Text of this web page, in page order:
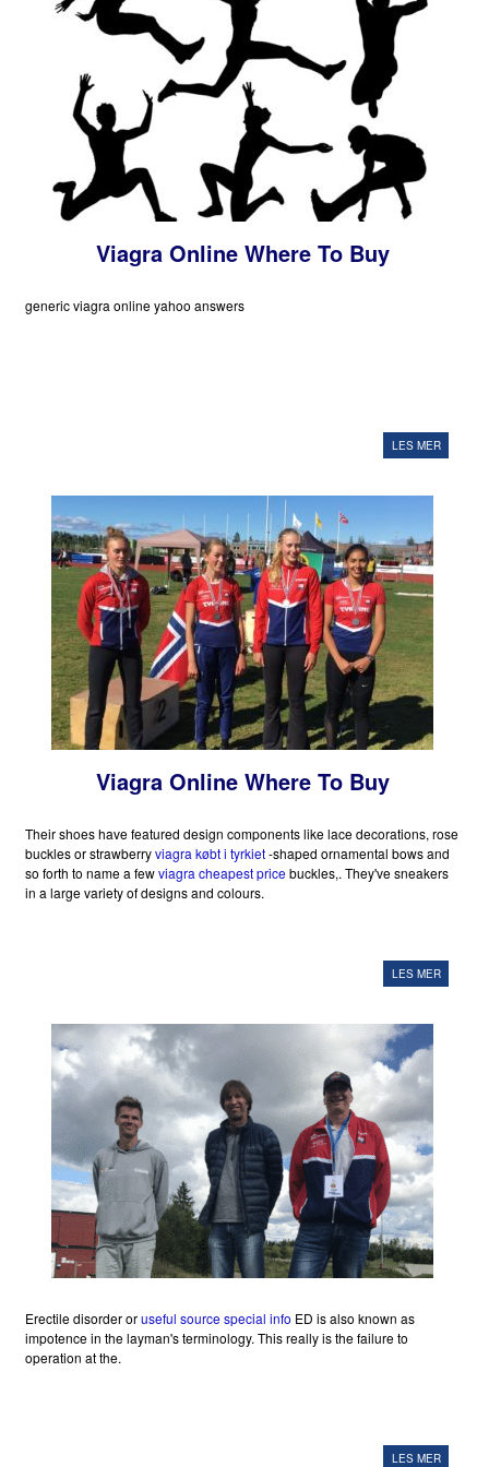
Viagra Online Where To Buy
generic viagra online yahoo answers
LES MER
Viagra Online Where To Buy
Their shoes have featured design components like lace decorations, rose
buckles or strawberryviagra købt i tyrkiet-shaped ornamental bows and
so forth to name a fewviagra cheapest pricebuckles,. They've sneakers
in a large variety of designs and colours.
LES MER
Erectile disorder oruseful sourcespecial info ED is also known as
impotence in the layman's terminology. This really is the failure to
operation at the.
LES MER